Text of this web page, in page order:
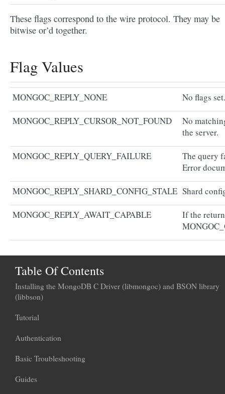
These flags correspond to the wire protocol. They may be
bitwise or’d together.
Flag Values
MONGOC_REPLY_NONE No flags set.
MONGOC_REPLY_CURSOR_NOT_FOUND
No
the server.
MONGOC_REPLY_QUERY_FAILURE
The query
Error
MONGOC_REPLY_SHARD_CONFIG_STALE Shard
MONGOC_REPLY_AWAIT_CAPABLE
If the
Table Of Contents
Installing the MongoDB C Driver (libmongoc) and BSON library
(libbson)
Tutorial
Authentication
Basic Troubleshooting
Guides